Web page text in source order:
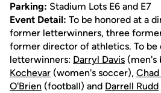
Parking: Stadium Lots E6 and E7
Event Detail: To be honored at a
former letterwinners, three
former director of athletics. To be
letterwinners: Darryl Davis (men's
Kochevar (women's soccer),
O'Brien (football) and Darrell Rudd